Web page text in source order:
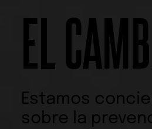
EL
Estamos
sobre la